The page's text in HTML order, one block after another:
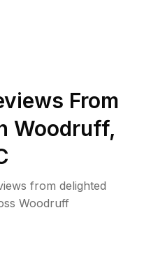
From
Woodruff,
from delighted
Woodruff